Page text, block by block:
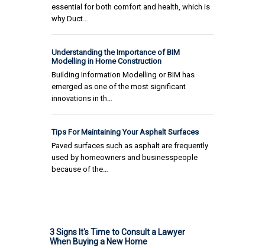
essential for both comfort and health, which is
why Duct…
Understanding the Importance of BIM
Modelling in Home Construction
Building Information Modelling or BIM has
emerged as one of the most significant
innovations in th…
Tips For Maintaining Your Asphalt Surfaces
Paved surfaces such as asphalt are frequently
used by homeowners and businesspeople
because of the…
3 Signs It's Time to Consult a Lawyer
When Buying a New Home